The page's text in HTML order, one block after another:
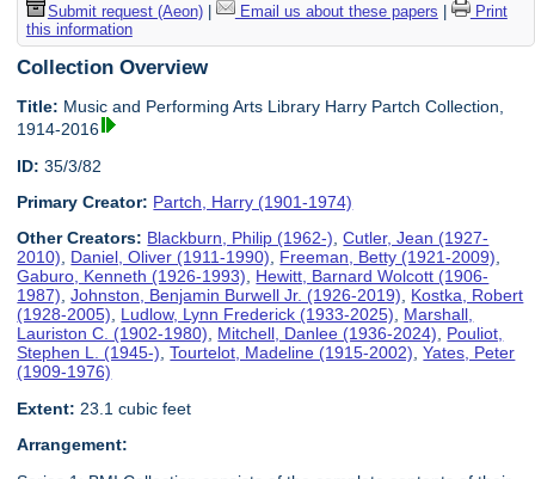
Submit request (Aeon)| Email us about these papers
Print
this information
Collection Overview
Title: Music and Performing Arts Library Harry Partch Collection,
1914-2016
ID: 35/3/82
Primary Creator: Partch, Harry (1901-1974)
Other Creators: Blackburn, Philip (1962-),Cutler, Jean (1927-
2010), Daniel, Oliver (1911-1990), Freeman, Betty (1921-2009),
Gaburo, Kenneth (1926-1993), Hewitt, Barnard Wolcott (1906-
1987),Johnston, Benjamin Burwell Jr. (1926-2019), Kostka, Robert
(1928-2005), Ludlow, Lynn Frederick (1933-2025), Marshall,
Lauriston C. (1902-1980), Mitchell, Danlee (1936-2024), Pouliot,
Stephen L. (1945-),Tourtelot, Madeline (1915-2002),Yates, Peter
(1909-1976)
Extent: 23.1 cubic feet
Arrangement: